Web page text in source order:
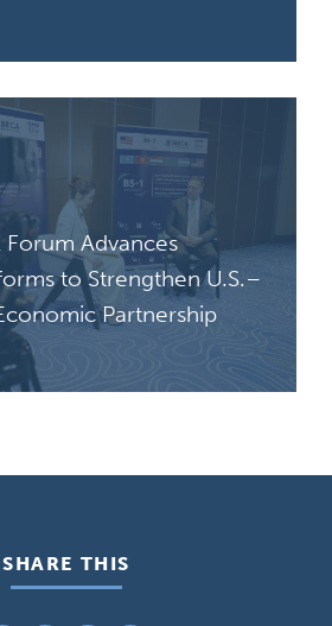
Forum Advances
to Strengthen U.S.–
Partnership
SHARE THIS